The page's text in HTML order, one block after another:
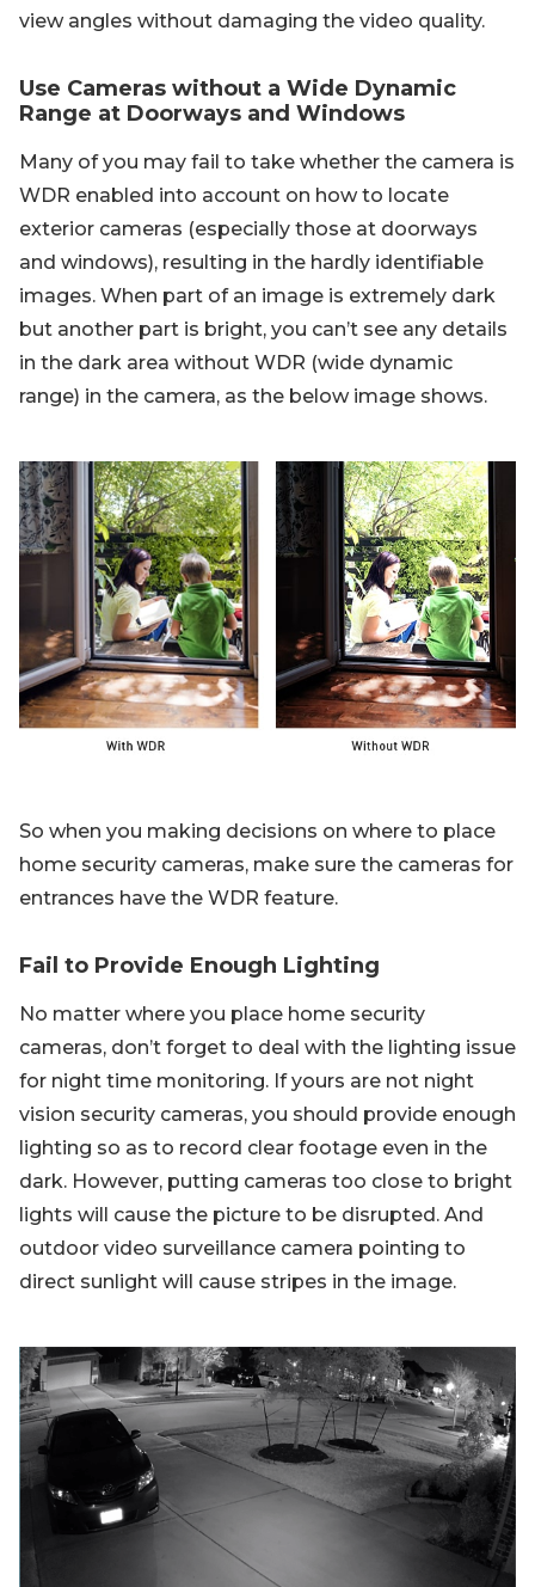
view angles without damaging the video quality.
Use Cameras without a Wide Dynamic
Range at Doorways and Windows
Many of you may fail to take whether the camera is
WDR enabled into account on how to locate
exterior cameras (especially those at doorways
and windows), resulting in the hardly identifiable
images. When part of an image is extremely dark
but another part is bright, you can’t see any details
in the dark area without WDR (wide dynamic
range) in the camera, as the below image shows.
So when you making decisions on where to place
home security cameras, make sure the cameras for
entrances have the WDR feature.
Fail to Provide Enough Lighting
No matter where you place home security
cameras, don’t forget to deal with the lighting issue
for night time monitoring. If yours are not night
vision security cameras, you should provide enough
lighting so as to record clear footage even in the
dark. However, putting cameras too close to bright
lights will cause the picture to be disrupted. And
outdoor video surveillance camera pointing to
direct sunlight will cause stripes in the image.